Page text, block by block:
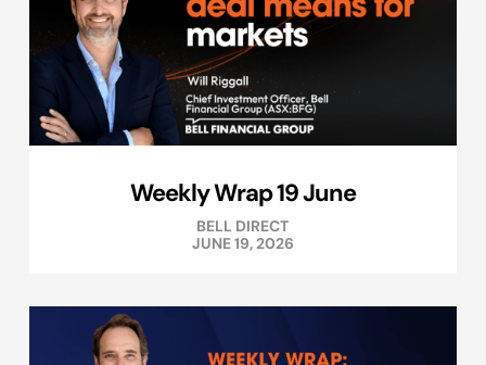
Weekly Wrap 19 June
BELL DIRECT
JUNE 19, 2026